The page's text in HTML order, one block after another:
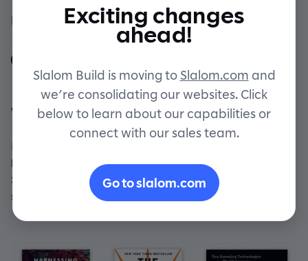
Contact
By Slalom Build Staff
What's on our reading list
Bring on the future! Here are a few books that our
builders have been buzzing about. And rest assured,
Slalom Build receives no compensation from any book
sales. We just really like 'em!
Exciting changes
ahead!
Slalom Build is moving to Slalom.com and
we’re consolidating our websites. Click
below to learn about our capabilities or
connect with our sales team.
Go to slalom.com